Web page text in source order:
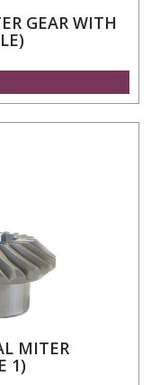
GEAR WITH
MITER
1)